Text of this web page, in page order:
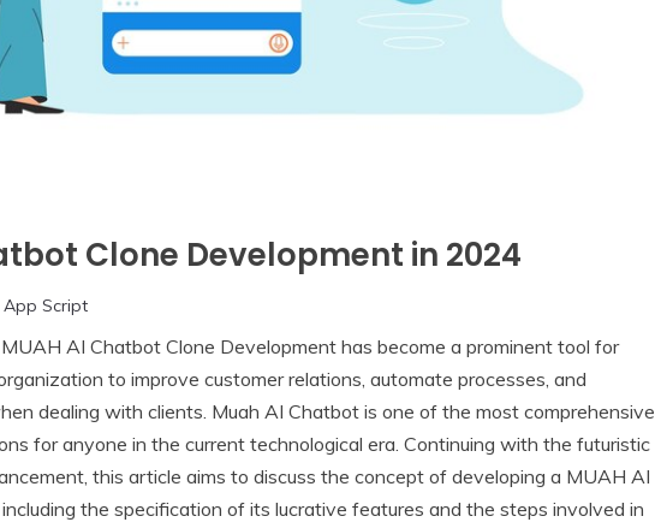
Clone Development in 2024
App Script
AI Chatbot Clone Development has become a prominent tool for
to improve customer relations, automate processes, and
dealing with clients. Muah AI Chatbot is one of the most comprehensive
for anyone in the current technological era. Continuing with the futuristic
this article aims to discuss the concept of developing a MUAH AI
the specification of its lucrative features and the steps involved in